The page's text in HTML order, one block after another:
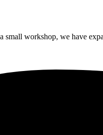
workshop, we have